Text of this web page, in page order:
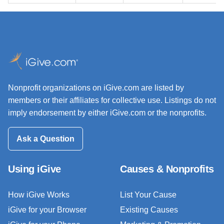
Nonprofit organizations on iGive.com are listed by
members or their affiliates for collective use. Listings do not
imply endorsement by either iGive.com or the nonprofits.
Ask a Question
Using iGive
How iGive Works
iGive for your Browser
Causes & Nonprofits
List Your Cause
Existing Causes